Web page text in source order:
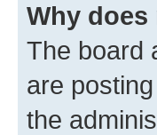
Why
The board
are
the